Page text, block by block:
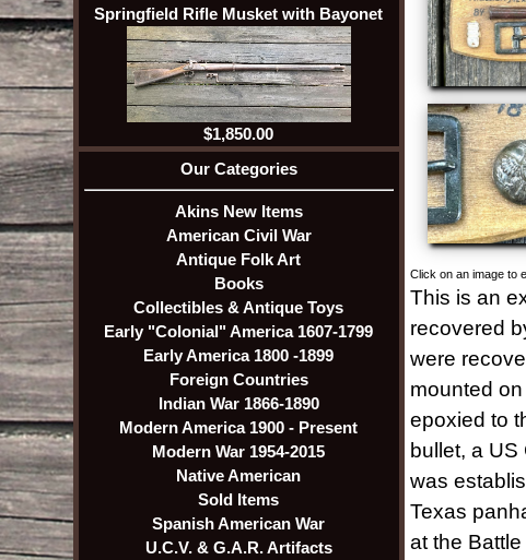
Springfield Rifle Musket with Bayonet
$1,850.00
Our Categories
Akins New Items
American Civil War
Antique Folk Art
Books
Collectibles & Antique Toys
Early "Colonial" America 1607-1799
Early America 1800 -1899
Foreign Countries
Indian War 1866-1890
Modern America 1900 - Present
Modern War 1954-2015
Native American
Sold Items
Spanish American War
U.C.V. & G.A.R. Artifacts
Click on an image to
This is an
recovered
were
mounted
epoxied to
bullet, a
was
Texas
at the